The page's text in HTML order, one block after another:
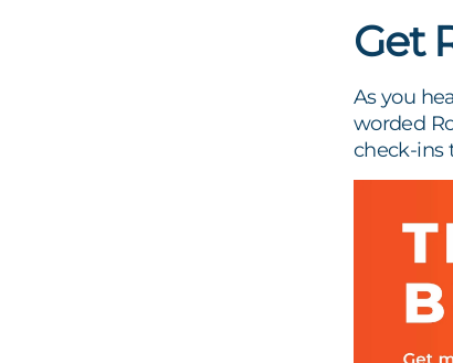
Get
As you
worded
check-ins